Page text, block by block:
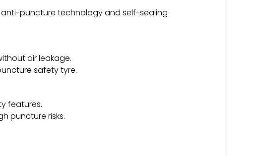
anti-puncture technology and self-sealing
air leakage.
safety tyre.
features.
puncture risks.